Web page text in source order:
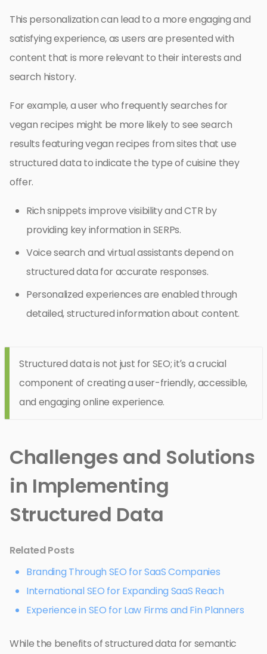
This personalization can lead to a more engaging and
satisfying experience, as users are presented with
content that is more relevant to their interests and
search history.
For example, a user who frequently searches for
vegan recipes might be more likely to see search
results featuring vegan recipes from sites that use
structured data to indicate the type of cuisine they
offer.
Rich snippets improve visibility and CTR by
providing key information in SERPs.
Voice search and virtual assistants depend on
structured data for accurate responses.
Personalized experiences are enabled through
detailed, structured information about content.
Structured data is not just for SEO; it’s a crucial
component of creating a user-friendly, accessible,
and engaging online experience.
Challenges and Solutions
in Implementing
Structured Data
Related Posts
Branding Through SEO for SaaS Companies
International SEO for Expanding SaaS Reach
Experience in SEO for Law Firms and Fin Planners
While the benefits of structured data for semantic